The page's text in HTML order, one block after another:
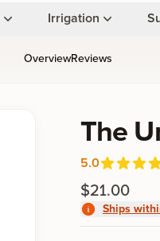
Irrigation
OverviewReviews
The
Reviews
5.0
out of 5 stars
$21.00
Ships